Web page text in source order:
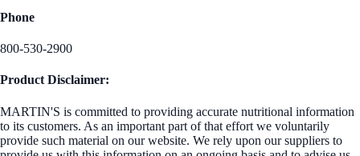
Phone
800-530-2900
Product Disclaimer:
MARTIN'S is committed to providing accurate nutritional information
to its customers. As an important part of that effort we voluntarily
provide such material on our website. We rely upon our suppliers to